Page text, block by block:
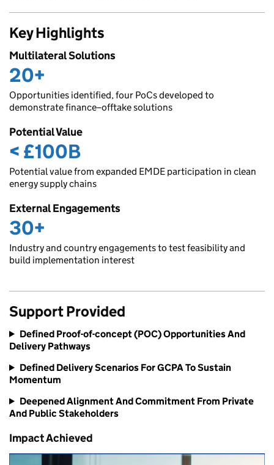
Key Highlights
Multilateral Solutions
20+
Opportunities identified, four PoCs developed to
demonstrate finance–offtake solutions
Potential Value
< £100B
Potential value from expanded EMDE participation in clean
energy supply chains
External Engagements
30+
Industry and country engagements to test feasibility and
build implementation interest
Support Provided
Defined Proof-of-concept (POC) Opportunities And
Delivery Pathways
Defined Delivery Scenarios For GCPA To Sustain
Momentum
Deepened Alignment And Commitment From Private
And Public Stakeholders
Impact Achieved